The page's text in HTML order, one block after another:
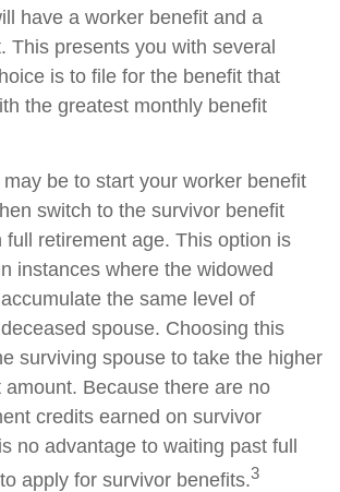
have a worker benefit and a
This presents you with several
is to file for the benefit that
the greatest monthly benefit
be to start your worker benefit
switch to the survivor benefit
full retirement age. This option is
instances where the widowed
the same level of
spouse. Choosing this
surviving spouse to take the higher
Because there are no
credits earned on survivor
no advantage to waiting past full
apply for survivor benefits.3